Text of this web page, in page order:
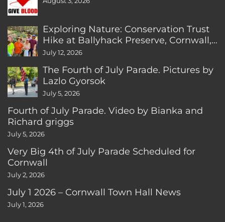
Exploring Nature: Conservation Trust
Hike at Ballyhack Preserve, Cornwall,
CT
July 12, 2026
The Fourth of July Parade. Pictures by
Lazlo Gyorsok
July 5, 2026
Fourth of July Parade. Video by Bianka and
Richard griggs
July 5, 2026
Very Big 4th of July Parade Scheduled for
Cornwall
July 2, 2026
July 1 2026 – Cornwall Town Hall News
July 1, 2026